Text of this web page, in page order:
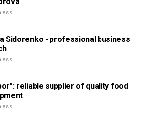
Sidorenko - professional business
reliable supplier of quality food